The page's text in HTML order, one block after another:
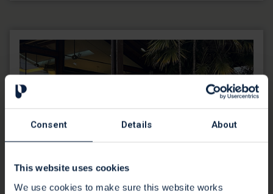
Consent Details About
This website uses cookies
We use cookies to make sure this website works